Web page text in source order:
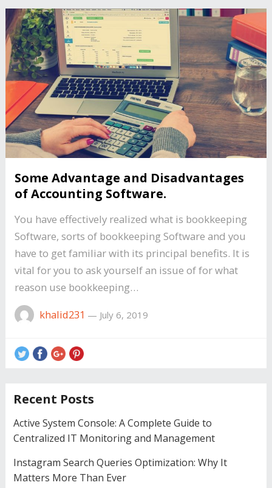
Some Advantage and Disadvantages
of Accounting Software.
You have effectively realized what is bookkeeping
Software, sorts of bookkeeping Software and you
have to get familiar with its principal benefits. It is
vital for you to ask yourself an issue of for what
reason use bookkeeping…
khalid231 — July 6, 2019
Recent Posts
Active System Console: A Complete Guide to
Centralized IT Monitoring and Management
Instagram Search Queries Optimization: Why It
Matters More Than Ever